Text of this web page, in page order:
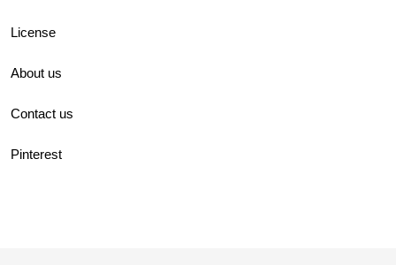
License
About us
Contact us
Pinterest